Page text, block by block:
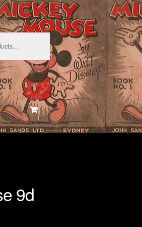
9d